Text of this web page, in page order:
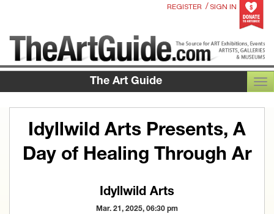
REGISTER / SIGN IN
The Art Guide
Idyllwild Arts Presents, A
Day of Healing Through Ar
Idyllwild Arts
Mar. 21, 2025, 06:30 pm